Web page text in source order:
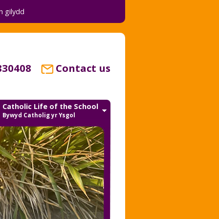
gilydd
Contact us
Catholic Life of the School
Bywyd Catholig yr Ysgol